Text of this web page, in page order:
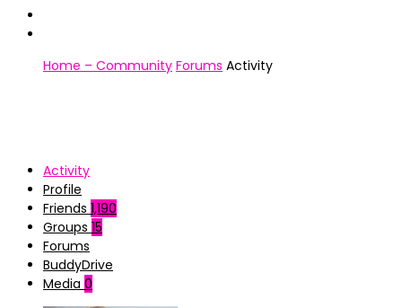
Home – Community Forums Activity
Activity
Profile
Friends 1,190
Groups 15
Forums
BuddyDrive
Media 0